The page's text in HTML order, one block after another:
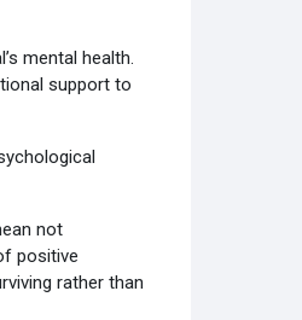
mental health.
support to
not
positive
rather than